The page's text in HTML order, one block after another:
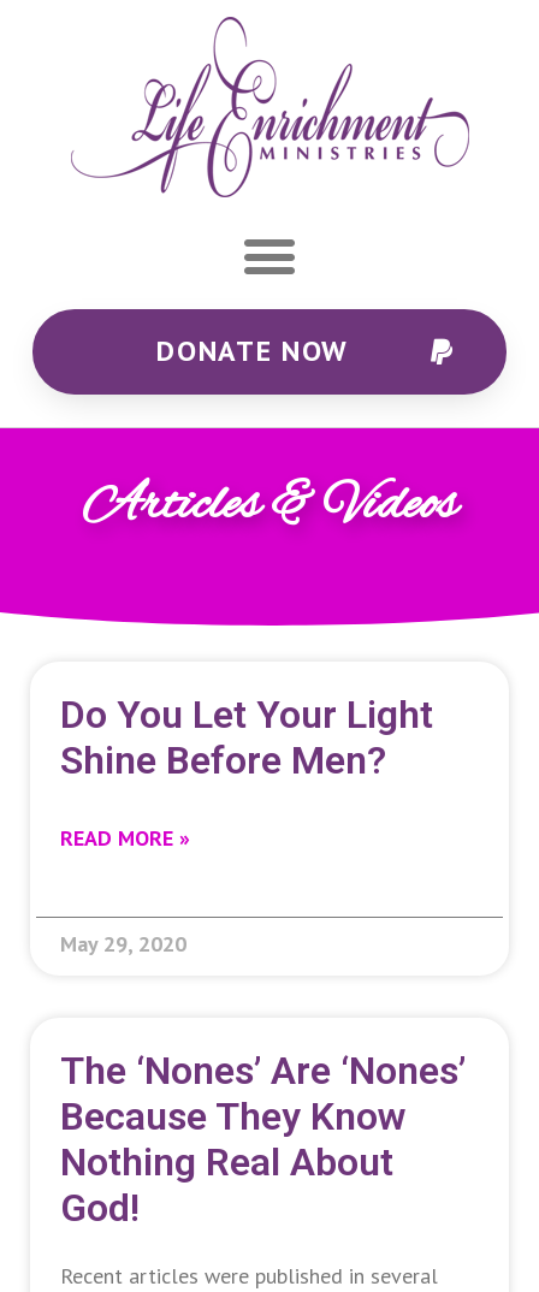
DONATE NOW
Articles & Videos
Do You Let Your Light
Shine Before Men?
READ MORE »
May 29, 2020
The ‘nones’ Are ‘nones’
Because They Know
Nothing Real About
God!
Recent articles were published in several